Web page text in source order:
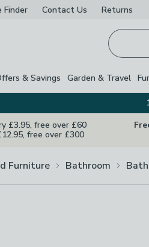
Finder Contact Us Returns
& Savings Garden & Travel
£3.95, free over £60
free over £300
Furniture Bathroom